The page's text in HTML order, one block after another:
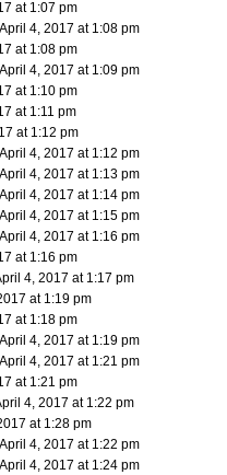
at 1:07 pm
4, 2017 at 1:08 pm
at 1:08 pm
4, 2017 at 1:09 pm
at 1:10 pm
at 1:11 pm
at 1:12 pm
4, 2017 at 1:12 pm
4, 2017 at 1:13 pm
4, 2017 at 1:14 pm
4, 2017 at 1:15 pm
4, 2017 at 1:16 pm
at 1:16 pm
4, 2017 at 1:17 pm
at 1:19 pm
at 1:18 pm
4, 2017 at 1:19 pm
4, 2017 at 1:21 pm
at 1:21 pm
4, 2017 at 1:22 pm
at 1:28 pm
4, 2017 at 1:22 pm
4, 2017 at 1:24 pm